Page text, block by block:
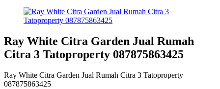
Ray White Citra Garden Jual Rumah
Citra 3 Tatoproperty 087875863425
Ray White Citra Garden Jual Rumah Citra 3 Tatoproperty
087875863425